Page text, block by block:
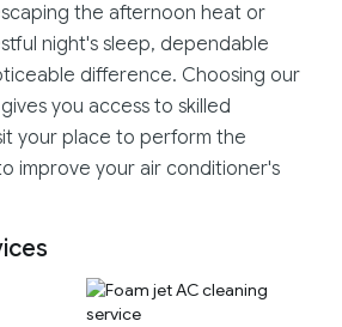
the afternoon heat or
night's sleep, dependable
difference. Choosing our
you access to skilled
your place to perform the
improve your air conditioner's